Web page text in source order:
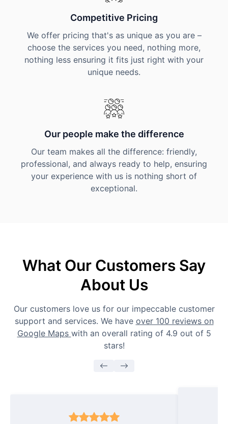
Competitive Pricing
We offer pricing that's as unique as you are –
choose the services you need, nothing more,
nothing less ensuring it fits just right with your
unique needs.
Our people make the difference
Our team makes all the difference: friendly,
professional, and always ready to help, ensuring
your experience with us is nothing short of
exceptional.
What Our Customers Say
About Us
Our customers love us for our impeccable customer
support and services. We have over 100 reviews on
Google Maps with an overall rating of 4.9 out of 5
stars!